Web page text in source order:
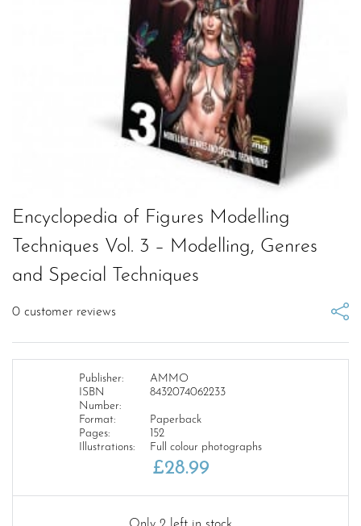
Encyclopedia of Figures Modelling
Techniques Vol. 3 – Modelling, Genres
and Special Techniques
0 customer reviews
Publisher:
AMMO
ISBN
Number:
8432074062233
Format:
Paperback
Pages:
152
Illustrations:
Full colour photographs
£28.99